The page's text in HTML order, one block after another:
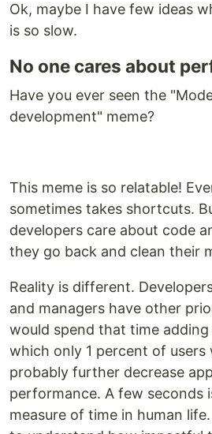
Ok, maybe I have few ideas
is so slow.
No one cares about
Have you ever seen the
development" meme?
This meme is so relatable!
sometimes takes shortcuts.
developers care about code
they go back and clean their
Reality is different.
and managers have other
would spend that time
which only 1 percent of users
probably further decrease
performance. A few seconds
measure of time in human